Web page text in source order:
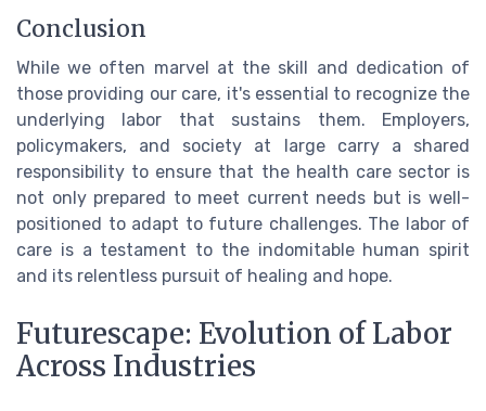
Conclusion
While we often marvel at the skill and dedication of
those providing our care, it's essential to recognize the
underlying labor that sustains them. Employers,
policymakers, and society at large carry a shared
responsibility to ensure that the health care sector is
not only prepared to meet current needs but is well-
positioned to adapt to future challenges. The labor of
care is a testament to the indomitable human spirit
and its relentless pursuit of healing and hope.
Futurescape: Evolution of Labor
Across Industries